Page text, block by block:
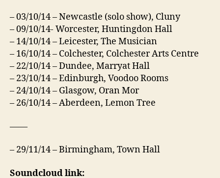
– 03/10/14 – Newcastle (solo show), Cluny
– 09/10/14- Worcester, Huntingdon Hall
– 14/10/14 – Leicester, The Musician
– 16/10/14 – Colchester, Colchester Arts Centre
– 22/10/14 – Dundee, Marryat Hall
– 23/10/14 – Edinburgh, Voodoo Rooms
– 24/10/14 – Glasgow, Oran Mor
– 26/10/14 – Aberdeen, Lemon Tree
——
– 29/11/14 – Birmingham, Town Hall
Soundcloud link: